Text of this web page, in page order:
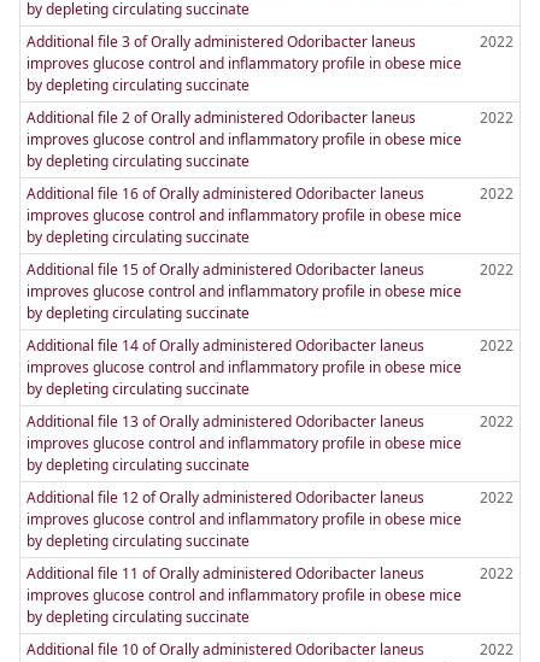
by depleting circulating succinate
Additional file 3 of Orally administered Odoribacter laneus
improves glucose control and inflammatory profile in obese mice
by depleting circulating succinate
2022
Additional file 2 of Orally administered Odoribacter laneus
improves glucose control and inflammatory profile in obese mice
by depleting circulating succinate
2022
Additional file 16 of Orally administered Odoribacter laneus
improves glucose control and inflammatory profile in obese mice
by depleting circulating succinate
2022
Additional file 15 of Orally administered Odoribacter laneus
improves glucose control and inflammatory profile in obese mice
by depleting circulating succinate
2022
Additional file 14 of Orally administered Odoribacter laneus
improves glucose control and inflammatory profile in obese mice
by depleting circulating succinate
2022
Additional file 13 of Orally administered Odoribacter laneus
improves glucose control and inflammatory profile in obese mice
by depleting circulating succinate
2022
Additional file 12 of Orally administered Odoribacter laneus
improves glucose control and inflammatory profile in obese mice
by depleting circulating succinate
2022
Additional file 11 of Orally administered Odoribacter laneus
improves glucose control and inflammatory profile in obese mice
by depleting circulating succinate
2022
Additional file 10 of Orally administered Odoribacter laneus
2022